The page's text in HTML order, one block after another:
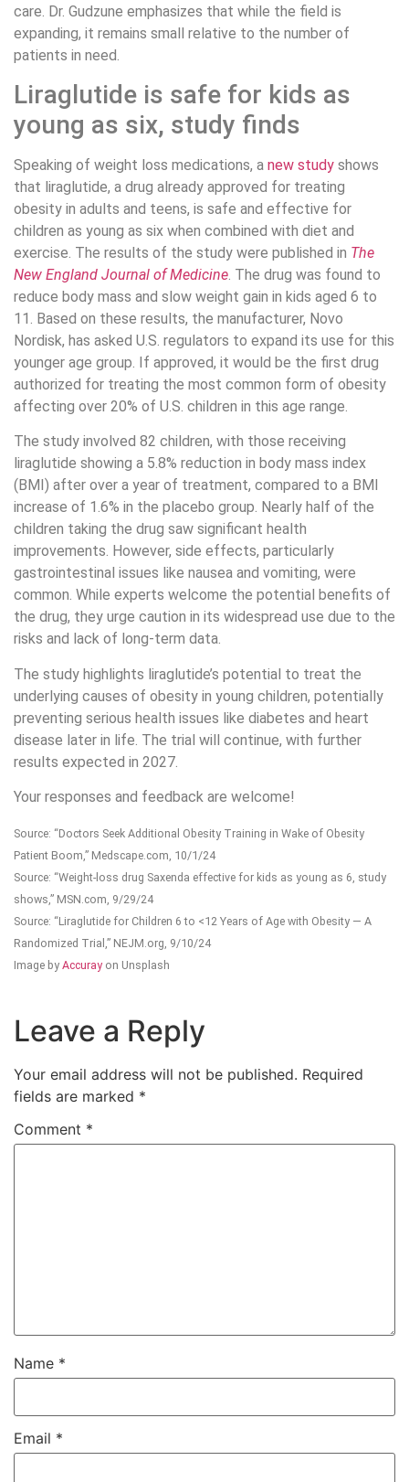
care. Dr. Gudzune emphasizes that while the field is
expanding, it remains small relative to the number of
patients in need.
Liraglutide is safe for kids as
young as six, study finds
Speaking of weight loss medications, a new study shows
that liraglutide, a drug already approved for treating
obesity in adults and teens, is safe and effective for
children as young as six when combined with diet and
exercise. The results of the study were published in The
New England Journal of Medicine. The drug was found to
reduce body mass and slow weight gain in kids aged 6 to
11. Based on these results, the manufacturer, Novo
Nordisk, has asked U.S. regulators to expand its use for this
younger age group. If approved, it would be the first drug
authorized for treating the most common form of obesity
affecting over 20% of U.S. children in this age range.
The study involved 82 children, with those receiving
liraglutide showing a 5.8% reduction in body mass index
(BMI) after over a year of treatment, compared to a BMI
increase of 1.6% in the placebo group. Nearly half of the
children taking the drug saw significant health
improvements. However, side effects, particularly
gastrointestinal issues like nausea and vomiting, were
common. While experts welcome the potential benefits of
the drug, they urge caution in its widespread use due to the
risks and lack of long-term data.
The study highlights liraglutide’s potential to treat the
underlying causes of obesity in young children, potentially
preventing serious health issues like diabetes and heart
disease later in life. The trial will continue, with further
results expected in 2027.
Your responses and feedback are welcome!
Source: “Doctors Seek Additional Obesity Training in Wake of Obesity
Patient Boom,” Medscape.com, 10/1/24
Source: “Weight-loss drug Saxenda effective for kids as young as 6, study
shows,” MSN.com, 9/29/24
Source: “Liraglutide for Children 6 to <12 Years of Age with Obesity — A
Randomized Trial,” NEJM.org, 9/10/24
Image by Accuray on Unsplash
Leave a Reply
Your email address will not be published. Required
fields are marked *
Comment *
Name *
Email *